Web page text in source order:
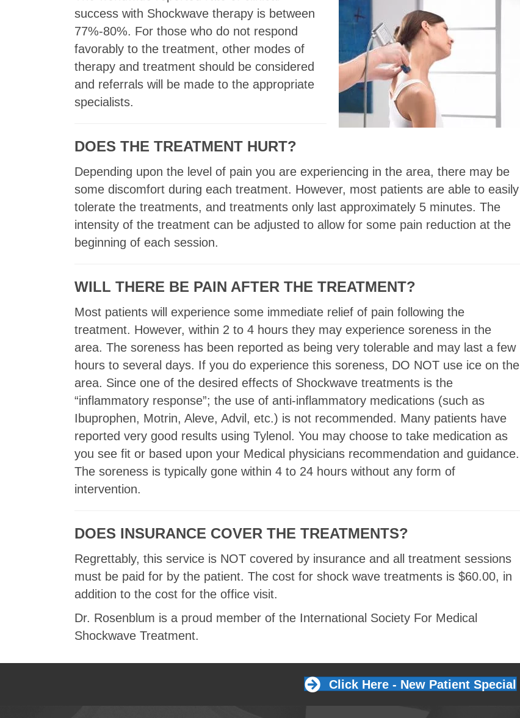
success with Shockwave therapy is between
77%-80%. For those who do not respond
favorably to the treatment, other modes of
therapy and treatment should be considered
and referrals will be made to the appropriate
specialists.
DOES THE TREATMENT HURT?
Depending upon the level of pain you are experiencing in the area, there may be
some discomfort during each treatment. However, most patients are able to easily
tolerate the treatments, and treatments only last approximately 5 minutes. The
intensity of the treatment can be adjusted to allow for some pain reduction at the
beginning of each session.
WILL THERE BE PAIN AFTER THE TREATMENT?
Most patients will experience some immediate relief of pain following the
treatment. However, within 2 to 4 hours they may experience soreness in the
area. The soreness has been reported as being very tolerable and may last a few
hours to several days. If you do experience this soreness, DO NOT use ice on the
area. Since one of the desired effects of Shockwave treatments is the
“inflammatory response”; the use of anti-inflammatory medications (such as
Ibuprophen, Motrin, Aleve, Advil, etc.) is not recommended. Many patients have
reported very good results using Tylenol. You may choose to take medication as
you see fit or based upon your Medical physicians recommendation and guidance.
The soreness is typically gone within 4 to 24 hours without any form of
intervention.
DOES INSURANCE COVER THE TREATMENTS?
Regrettably, this service is NOT covered by insurance and all treatment sessions
must be paid for by the patient. The cost for shock wave treatments is $60.00, in
addition to the cost for the office visit.
Dr. Rosenblum is a proud member of the International Society For Medical
Shockwave Treatment.
Click Here - New Patient Special